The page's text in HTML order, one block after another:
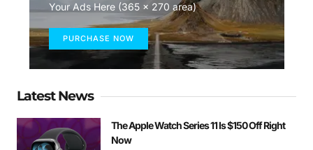
Your Ads Here (365 x 270 area)
PURCHASE NOW
Latest News
The Apple Watch Series 11 Is $150 Off Right
Now